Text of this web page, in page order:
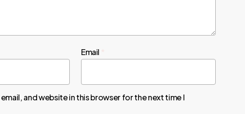
Email
email, and website in this browser for the next time I